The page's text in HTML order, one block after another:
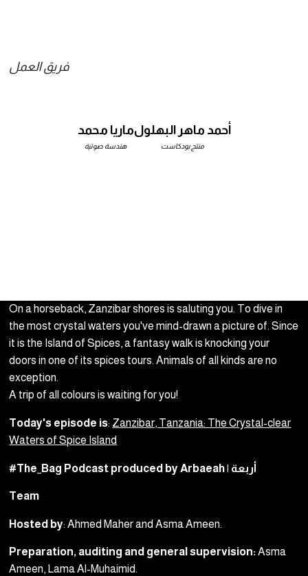
فريق العمل
أحمد ماهر البهلول
منتج بودكاست
ماريا محمد
هندسة صوتية
On a horseback, Zanzibar shores is saluting you. To dive in
the most crystal waters you've mind-drawn a picture of. Since
it is the Island of Spices, a fantasy walk is knocking your
doors in one of its spices tours. Animals of all kinds are no
exception.
A trip of all colours is waiting for you!
Today's episode is: Zanzibar, Tanzania: The Crystal-clear
Waters of Spice Island
#The_Bag Podcast produced by Arbaeah | أربعة
Team
Hosted by: Ahmed Maher and Asma Ameen.
Preparation, auditing and general supervision: Asma
Ameen, Lama Al-Muhaimid.